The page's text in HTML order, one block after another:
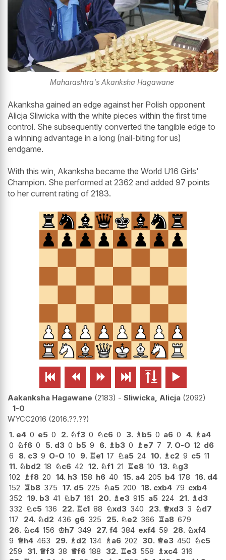
Maharashtra's Akanksha Hagawane
Akanksha gained an edge against her Polish opponent
Alicja Sliwicka with the white pieces within the first time
control. She subsequently converted the tangible edge to
a winning advantage in a long (nail-biting for us)
endgame.
With this win, Akanksha became the World U16 Girls'
Champion. She performed at 2362 and added 97 points
to her current rating of 2183.
     
Aakanksha Hagawane 2183 - Sliwicka, Alicja 2092
1-0
WYCC2016 2016.??.??
1. e4 0 e5 0 2. ♘f3 0 ♘c6 0 3. ♗ b5 0 a6 0 4. ♗ a4
0 ♘f6 0 5. d3 0 b5 9 6. ♗ b3 0 ♗ e7 7 7. O-O 12 d6
6
8. c3 9 O-O 10 9. ♖e1 17 ♘a5 24 10. ♗ c2 9 c5 11
11. ♘bd2 18 ♘c6 42 12. ♘f1 21 ♖e8 10 13. ♘g3
102
♗f8 20 14. h3 158 h6 40 15. a4 205 b4 178 16. d4
152 ♖b8 375 17. d5 225 ♘a5 200 18. cxb4 79 cxb4
352 19. b3 41 ♘b7 161 20. ♗ e3 915 a5 224 21. ♗ d3
332 ♘c5 136 22. ♖c1 88 ♘xd3 340 23. ♕xd3 3 ♘d7
117
24. ♘d2 436 g6 325 25. ♘e2 366 ♖a8 679
26. ♘c4 156 ♔h7 349 27. f4 384 exf4 59 28. ♘xf4
9 ♕h4 463 29. ♗ d2 134 ♗ a6 202 30. ♕e3 450 ♘c5
259
31. ♕f3 38 ♕f6 188 32. ♖e3 558 ♗xc4 316